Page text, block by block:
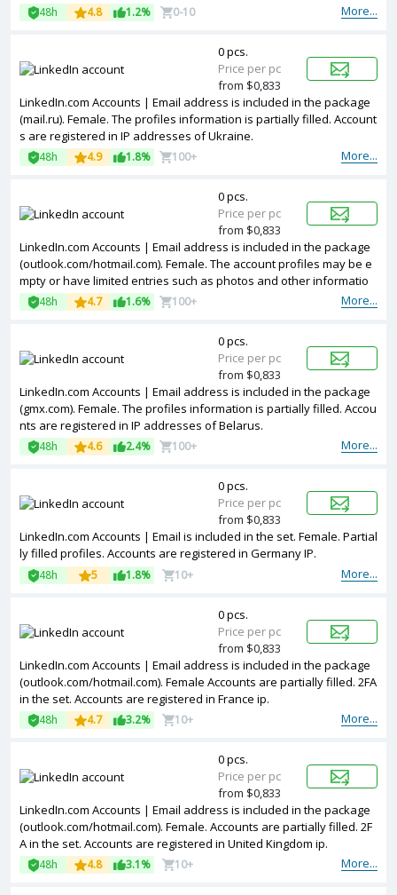
More...
48h 4.8 1.2% 0-10
LinkedIn.com Accounts | Email address is included in the package
(mail.ru). Female. The profiles information is partially filled. Account
s are registered in IP addresses of Ukraine.
More...
48h 4.9 1.8% 100+
0 pcs.
Price per pc
from $0,833
LinkedIn.com Accounts | Email address is included in the package
(outlook.com/hotmail.com). Female. The account profiles may be e
mpty or have limited entries such as photos and other informatio
n. Accounts are registered in IP addresses of United Kingdom.More...
48h 4.7 1.6% 100+
0 pcs.
Price per pc
from $0,833
LinkedIn.com Accounts | Email address is included in the package
(gmx.com). Female. The profiles information is partially filled. Accou
nts are registered in IP addresses of Belarus.
More...
48h 4.6 2.4% 100+
0 pcs.
Price per pc
from $0,833
LinkedIn.com Accounts | Email is included in the set. Female. Partial
ly filled profiles. Accounts are registered in Germany IP.
More...
48h 5 1.8% 10+
0 pcs.
Price per pc
from $0,833
LinkedIn.com Accounts | Email address is included in the package
(outlook.com/hotmail.com). Female Accounts are partially filled. 2FA
in the set. Accounts are registered in France ip.
More...
48h 4.7 3.2% 10+
0 pcs.
Price per pc
from $0,833
LinkedIn.com Accounts | Email address is included in the package
(outlook.com/hotmail.com). Female. Accounts are partially filled. 2F
A in the set. Accounts are registered in United Kingdom ip.
More...
48h 4.8 3.1% 10+
0 pcs.
Price per pc
from $0,833